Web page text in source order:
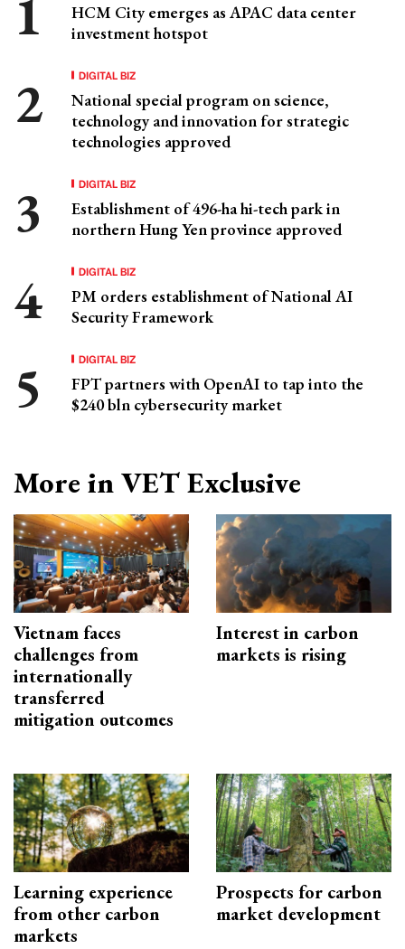
HCM City emerges as APAC data center
investment hotspot
DIGITAL BIZ
National special program on science,
technology and innovation for strategic
technologies approved
DIGITAL BIZ
Establishment of 496-ha hi-tech park in
northern Hung Yen province approved
DIGITAL BIZ
PM orders establishment of National AI
Security Framework
DIGITAL BIZ
FPT partners with OpenAI to tap into the
$240 bln cybersecurity market
More in VET Exclusive
Vietnam faces
challenges from
internationally
transferred
mitigation outcomes
Interest in carbon
markets is rising
Learning experience
from other carbon
markets
Prospects for carbon
market development